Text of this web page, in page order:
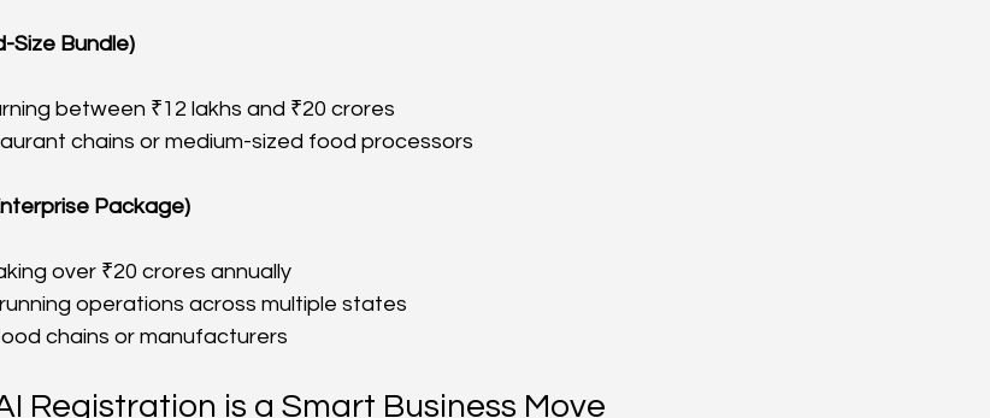
Size Bundle)
between ₹12 lakhs and ₹20 crores
chains or medium-sized food processors
Package)
over ₹20 crores annually
operations across multiple states
chains or manufacturers
Registration is a Smart Business Move